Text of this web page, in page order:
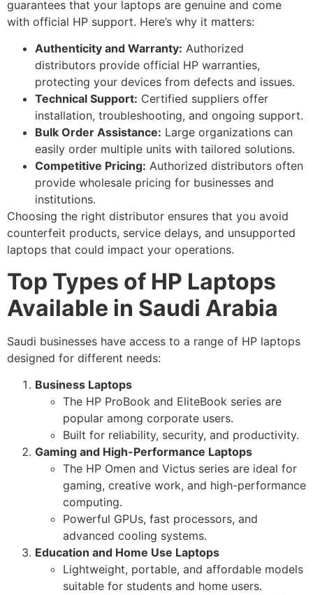
guarantees that your laptops are genuine and come
with official HP support. Here’s why it matters:
Authenticity and Warranty: Authorized
distributors provide official HP warranties,
protecting your devices from defects and issues.
Technical Support: Certified suppliers offer
installation, troubleshooting, and ongoing support.
Bulk Order Assistance: Large organizations can
easily order multiple units with tailored solutions.
Competitive Pricing: Authorized distributors often
provide wholesale pricing for businesses and
institutions.
Choosing the right distributor ensures that you avoid
counterfeit products, service delays, and unsupported
laptops that could impact your operations.
Top Types of HP Laptops
Available in Saudi Arabia
Saudi businesses have access to a range of HP laptops
designed for different needs:
Business Laptops
The HP ProBook and EliteBook series are
popular among corporate users.
Built for reliability, security, and productivity.
Gaming and High-Performance Laptops
The HP Omen and Victus series are ideal for
gaming, creative work, and high-performance
computing.
Powerful GPUs, fast processors, and
advanced cooling systems.
Education and Home Use Laptops
Lightweight, portable, and affordable models
suitable for students and home users.